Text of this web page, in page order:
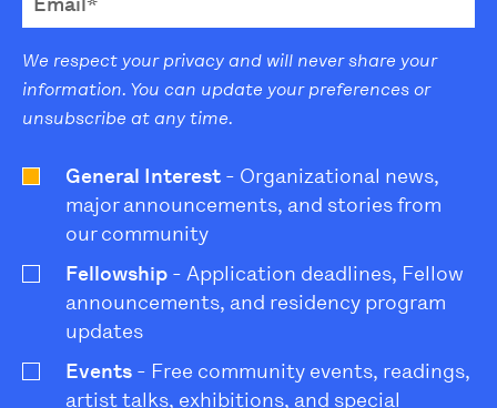
We respect your privacy and will never share your
information. You can update your preferences or
unsubscribe at any time.
General Interest - Organizational news,
major announcements, and stories from
our community
Fellowship - Application deadlines, Fellow
announcements, and residency program
updates
Events - Free community events, readings,
artist talks, exhibitions, and special